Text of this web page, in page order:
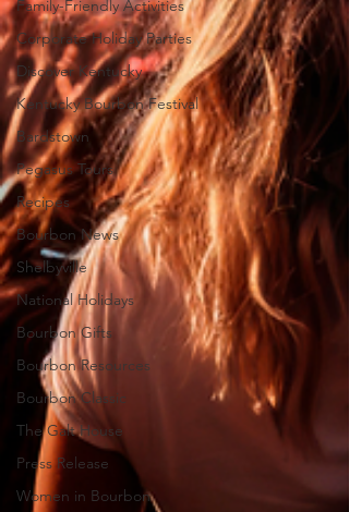
Family-Friendly Activities
Corporate Holiday Parties
Discover Kentucky
Kentucky Bourbon Festival
Bardstown
Pegasus Tours
Recipes
Bourbon News
Shelbyville
National Holidays
Bourbon Gifts
Bourbon Resources
Bourbon Classic
The Galt House
Press Release
Women in Bourbon